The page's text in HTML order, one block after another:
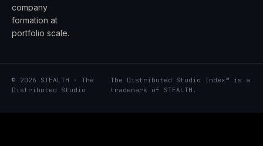
company
formation at
portfolio scale.
© 2026 STEALTH · The
Distributed Studio
The Distributed Studio Index™ is a
trademark of STEALTH.